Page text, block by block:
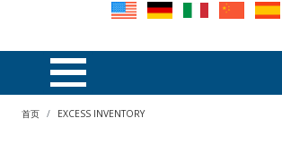
面包屑
首页 EXCESS INVENTORY